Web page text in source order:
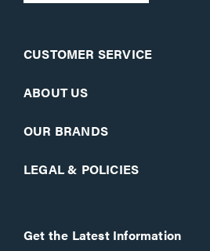
CUSTOMER SERVICE
ABOUT US
OUR BRANDS
LEGAL & POLICIES
Get the Latest Information